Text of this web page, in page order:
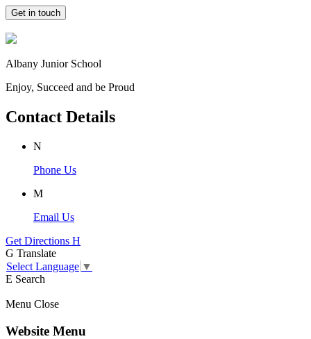
Get in touch
Albany Junior School
Enjoy, Succeed and be Proud
Contact Details
N
Phone Us
M
Email Us
Get Directions H
G Translate
Select Language ▼
E Search
Menu Close
Website Menu